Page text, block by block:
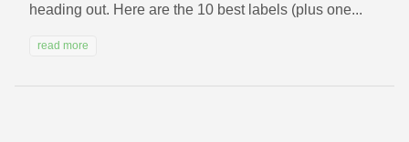
heading out. Here are the 10 best labels (plus one...
read more